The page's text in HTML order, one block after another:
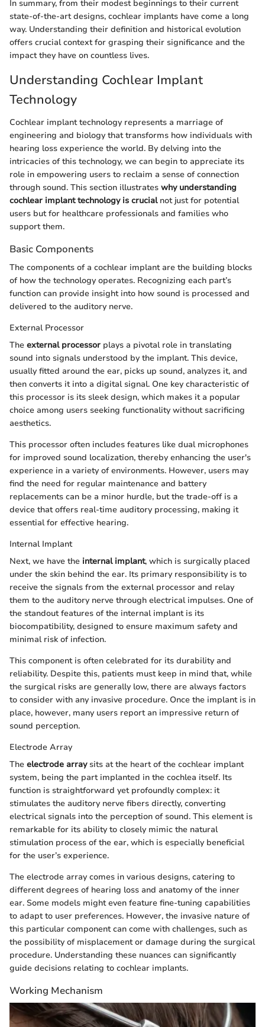
In summary, from their modest beginnings to their current
state-of-the-art designs, cochlear implants have come a long
way. Understanding their definition and historical evolution
offers crucial context for grasping their significance and the
impact they have on countless lives.
Understanding Cochlear Implant
Technology
Cochlear implant technology represents a marriage of
engineering and biology that transforms how individuals with
hearing loss experience the world. By delving into the
intricacies of this technology, we can begin to appreciate its
role in empowering users to reclaim a sense of connection
through sound. This section illustrates why understanding
cochlear implant technology is crucialnot just for potential
users but for healthcare professionals and families who
support them.
Basic Components
The components of a cochlear implant are the building blocks
of how the technology operates. Recognizing each part’s
function can provide insight into how sound is processed and
delivered to the auditory nerve.
External Processor
The external processor plays a pivotal role in translating
sound into signals understood by the implant. This device,
usually fitted around the ear, picks up sound, analyzes it, and
then converts it into a digital signal. One key characteristic of
this processor is its sleek design, which makes it a popular
choice among users seeking functionality without sacrificing
aesthetics.
This processor often includes features like dual microphones
for improved sound localization, thereby enhancing the user's
experience in a variety of environments. However, users may
find the need for regular maintenance and battery
replacements can be a minor hurdle, but the trade-off is a
device that offers real-time auditory processing, making it
essential for effective hearing.
Internal Implant
Next, we have the internal implant, which is surgically placed
under the skin behind the ear. Its primary responsibility is to
receive the signals from the external processor and relay
them to the auditory nerve through electrical impulses. One of
the standout features of the internal implant is its
biocompatibility, designed to ensure maximum safety and
minimal risk of infection.
This component is often celebrated for its durability and
reliability. Despite this, patients must keep in mind that, while
the surgical risks are generally low, there are always factors
to consider with any invasive procedure. Once the implant is in
place, however, many users report an impressive return of
sound perception.
Electrode Array
The electrode arraysits at the heart of the cochlear implant
system, being the part implanted in the cochlea itself. Its
function is straightforward yet profoundly complex: it
stimulates the auditory nerve fibers directly, converting
electrical signals into the perception of sound. This element is
remarkable for its ability to closely mimic the natural
stimulation process of the ear, which is especially beneficial
for the user’s experience.
The electrode array comes in various designs, catering to
different degrees of hearing loss and anatomy of the inner
ear. Some models might even feature fine-tuning capabilities
to adapt to user preferences. However, the invasive nature of
this particular component can come with challenges, such as
the possibility of misplacement or damage during the surgical
procedure. Understanding these nuances can significantly
guide decisions relating to cochlear implants.
Working Mechanism